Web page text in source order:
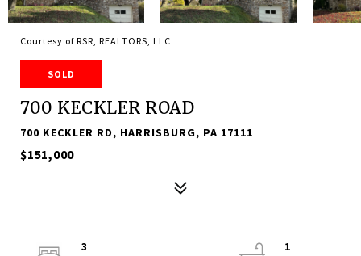
Courtesy of RSR, REALTORS, LLC
SOLD
700 KECKLER ROAD
700 KECKLER RD, HARRISBURG, PA 17111
$151,000
3
1